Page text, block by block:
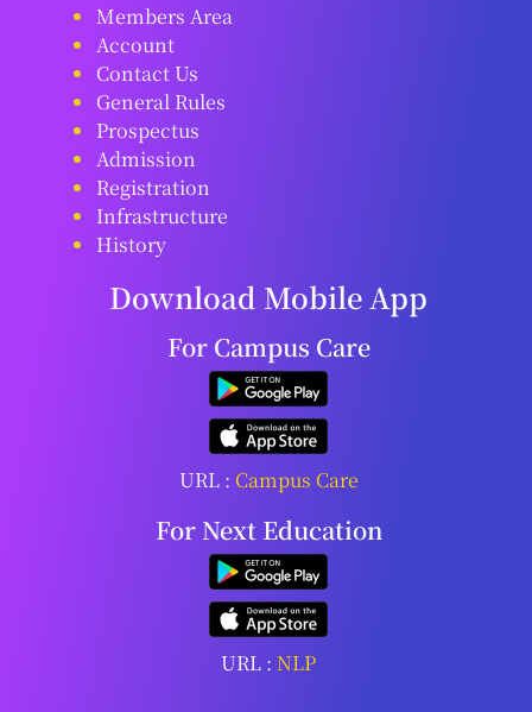
Members Area
Account
Contact Us
General Rules
Prospectus
Admission
Registration
Infrastructure
History
Download Mobile App
For Campus Care
URL : Campus Care
For Next Education
URL :NLP